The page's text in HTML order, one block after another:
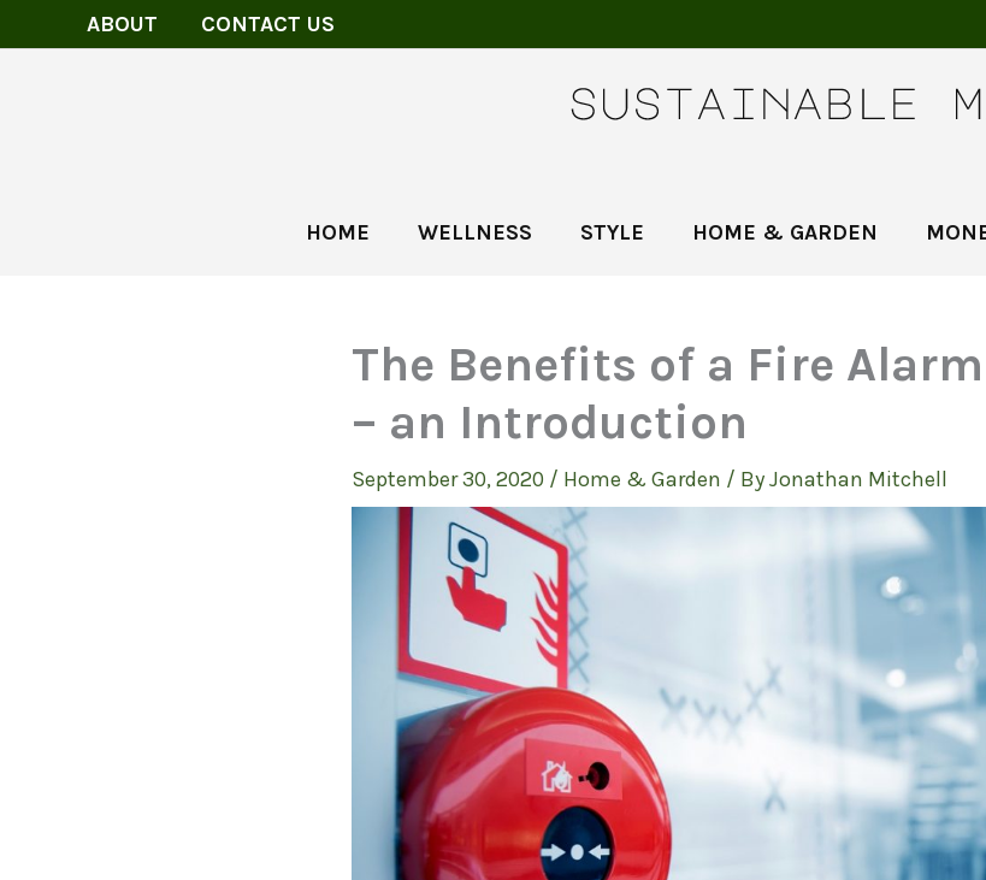
to
ABOUT CONTACT US
HOME WELLNESS STYLE HOME & GARDEN
The Benefits of a Fire
– an Introduction
September 30, 2020 / Home & Garden / ByJonathan Mitchell